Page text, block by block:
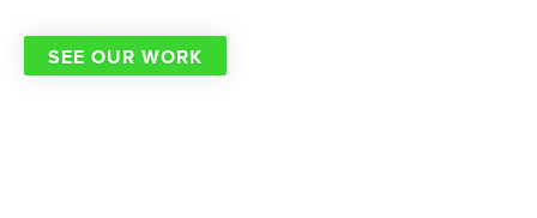
SEE OUR WORK